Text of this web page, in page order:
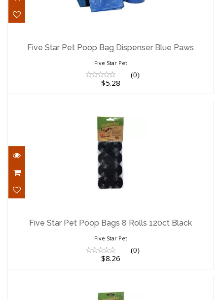
Paws
$5.28
Five Star Pet Poop Bag Dispenser Blue Paws
Five Star Pet
(0)
$5.28
Black
$8.26
Five Star Pet Poop Bags 8 Rolls 120ct Black
Five Star Pet
(0)
$8.26